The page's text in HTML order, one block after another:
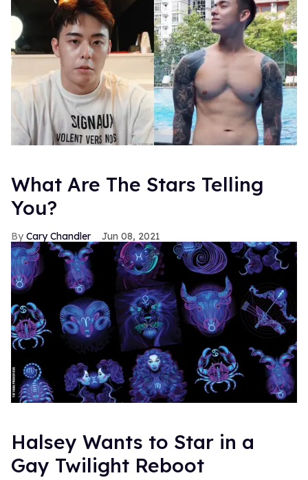
What Are The Stars Telling
You?
Cary Chandler Jun 08, 2021
Halsey Wants to Star in a
Gay Twilight Reboot